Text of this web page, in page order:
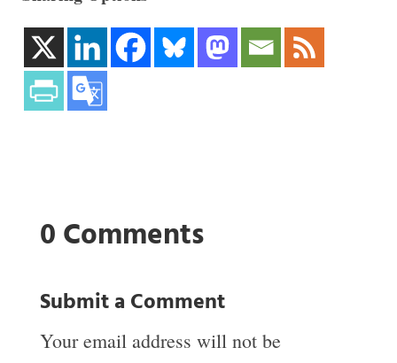
0 Comments
Submit a Comment
Your email address will not be